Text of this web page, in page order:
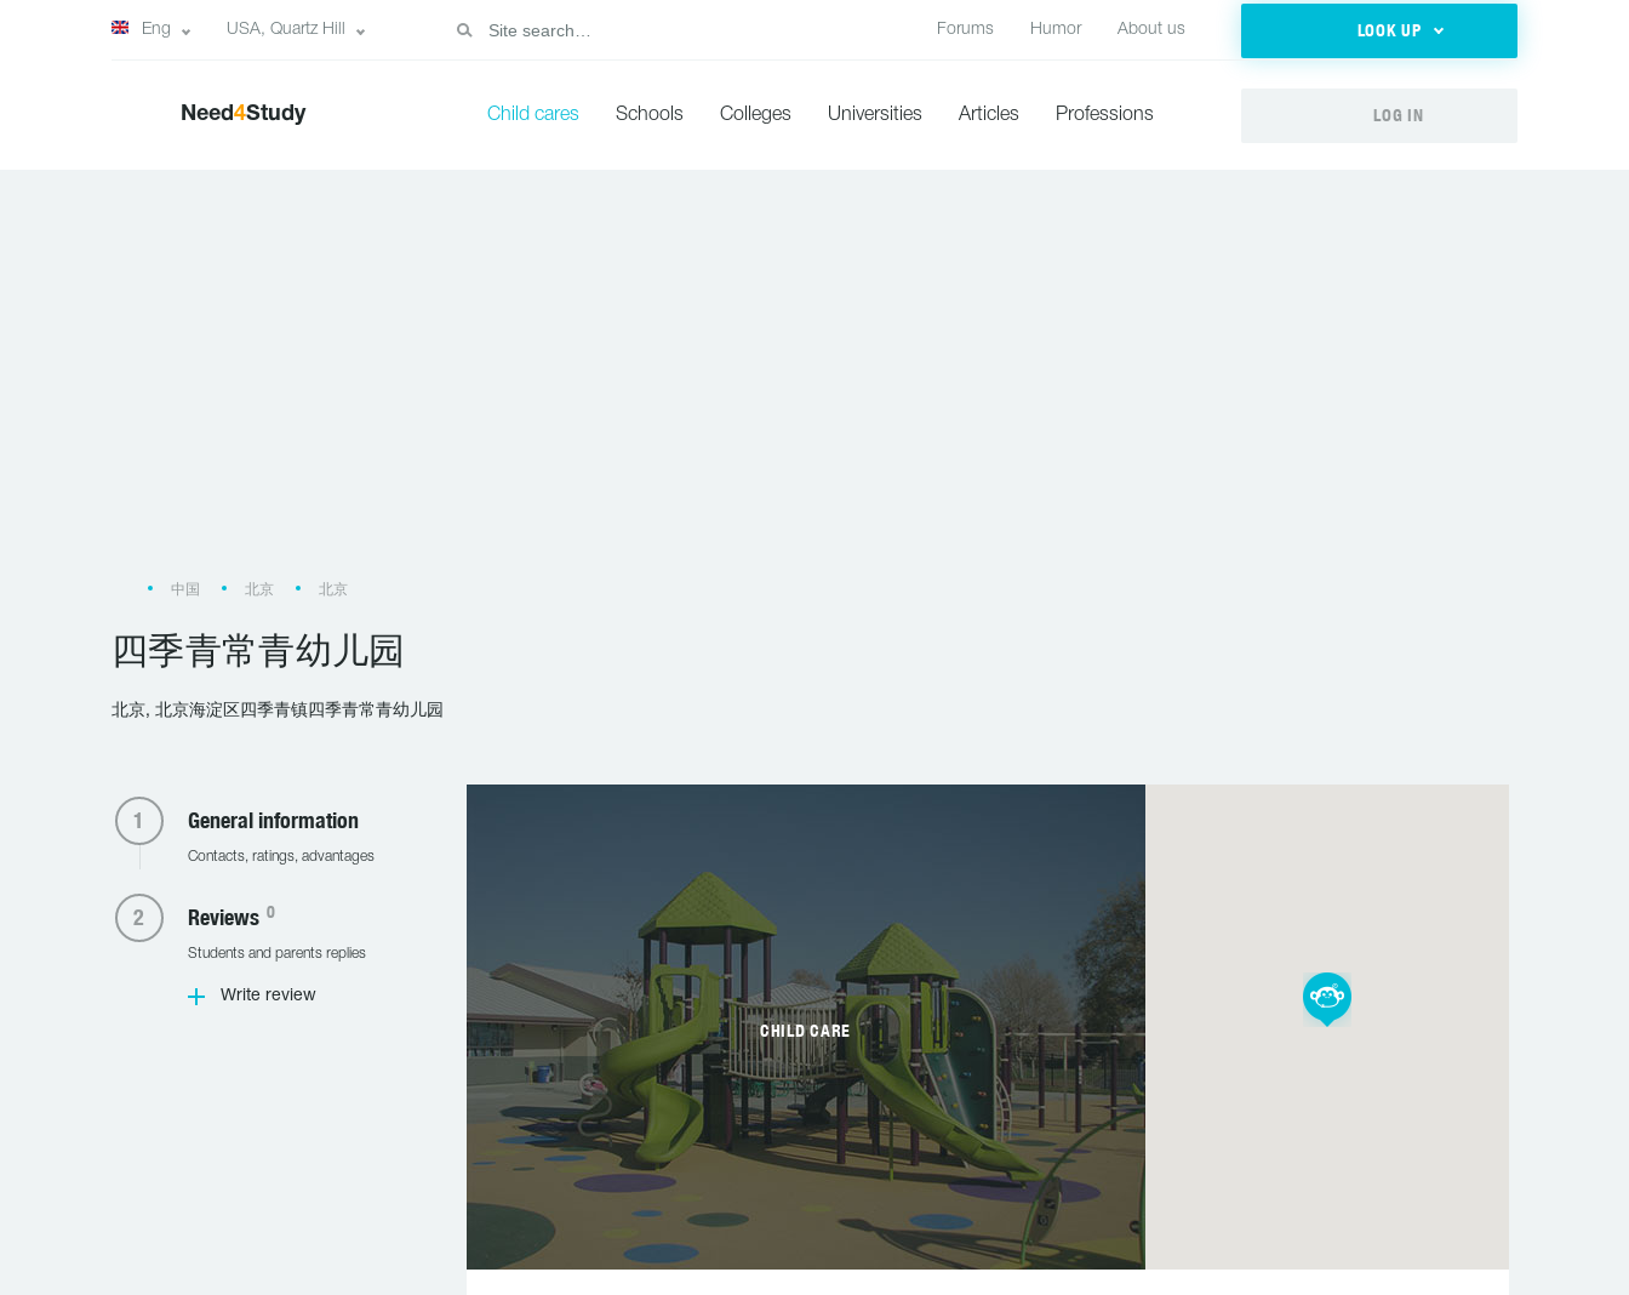
Eng USA, Quartz Hill Forums Humor About us LOOK UP
Need4Study Child cares Schools Colleges Universities Articles Professions LOG IN
中国 北京 北京
四季青常青幼儿园
北京, 北京海淀区四季青镇四季青常青幼儿园
General information
Contacts, ratings, advantages
Reviews 0
Students and parents replies
Write review
CHILD CARE